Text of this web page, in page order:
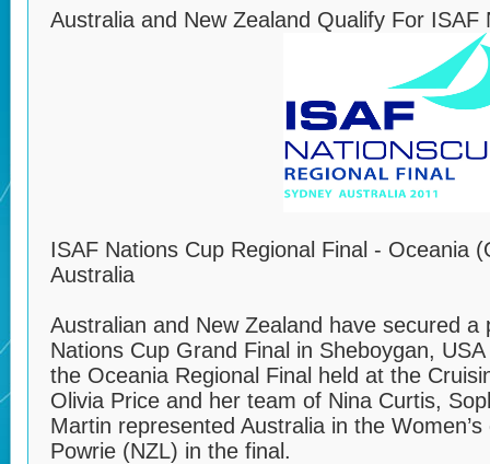
Australia and New Zealand Qualify For ISAF
ISAF Nations Cup Regional Final - Oceania
Australia
Australian and New Zealand have secured a
Nations Cup Grand Final in Sheboygan,
the Oceania Regional Final held at the
Olivia Price and her team of Nina Curtis,
Martin represented Australia in the
Powrie (NZL) in the final.